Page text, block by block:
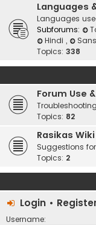
Languages
Languages
Subforums:
Hindi ,
Topics: 338
Forum Use
Troubleshooting
Topics: 82
Rasikas Wiki
Suggestions
Topics: 2
Login •
Username: